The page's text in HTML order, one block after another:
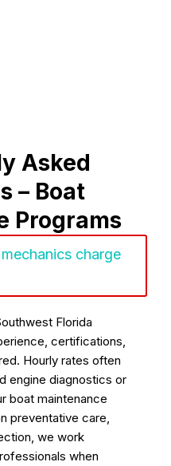
Asked
– Boat
Programs
charge
Florida
certifications,
Hourly rates often
engine diagnostics or
boat maintenance
preventative care,
we work
when